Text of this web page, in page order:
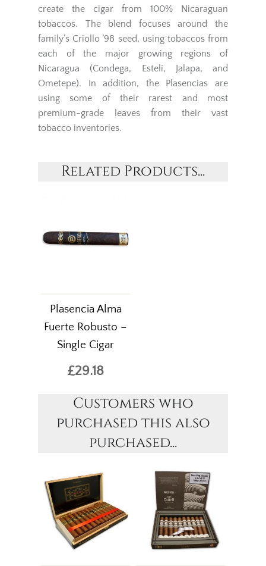
create the cigar from 100% Nicaraguan
tobaccos. The blend focuses around the
family’s Criollo ’98 seed, using tobaccos from
each of the major growing regions of
Nicaragua (Condega, Estelí, Jalapa, and
Ometepe). In addition, the Plasencias are
using some of their rarest and most
premium-grade leaves from their vast
tobacco inventories.
Related Products...
Plasencia Alma
Fuerte Robusto –
Single Cigar
£29.18
Customers who
purchased this also
purchased...